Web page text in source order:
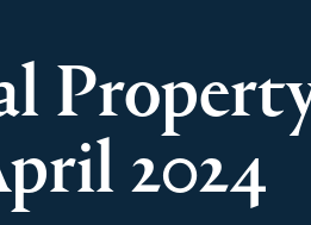
2024